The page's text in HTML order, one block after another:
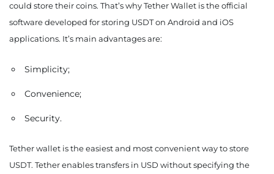
could store their coins. That’s why Tether Wallet is the official
software developed for storing USDT on Android and iOS
applications. It’s main advantages are:
Simplicity;
Convenience;
Security.
Tether wallet is the easiest and most convenient way to store
USDT. Tether enables transfers in USD without specifying the